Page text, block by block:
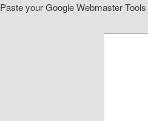
Paste your Google Webmaster